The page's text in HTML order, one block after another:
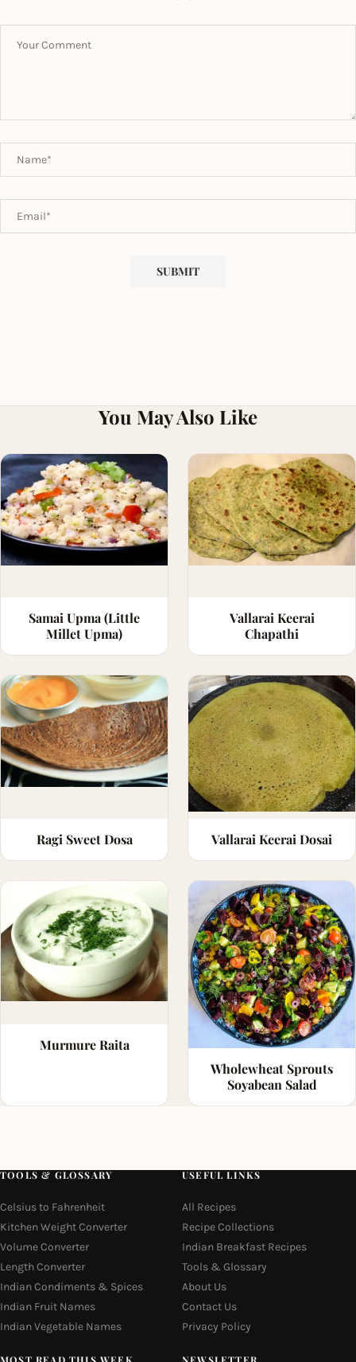
You May Also Like
Samai Upma (Little
Millet Upma)
Vallarai Keerai
Chapathi
Ragi Sweet Dosa Vallarai Keerai Dosai
Murmure Raita
Wholewheat Sprouts
Soyabean Salad
TOOLS & GLOSSARY
Celsius to Fahrenheit
Kitchen Weight Converter
Volume Converter
Length Converter
Indian Condiments & Spices
Indian Fruit Names
Indian Vegetable Names
USEFUL LINKS
All Recipes
Recipe Collections
Indian Breakfast Recipes
Tools & Glossary
About Us
Contact Us
Privacy Policy
MOST READ THIS WEEK NEWSLETTER